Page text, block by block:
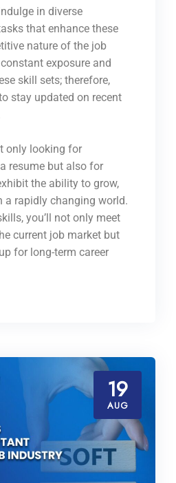
in diverse
that enhance these
nature of the job
exposure and
skill sets; therefore,
stay updated on recent
only looking for
resume but also for
the ability to grow,
a rapidly changing world.
you’ll not only meet
current job market but
for long-term career
19
AUG